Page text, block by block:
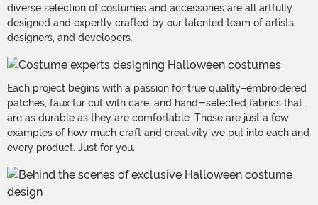
diverse selection of costumes and accessories are all artfully
designed and expertly crafted by our talented team of artists,
designers, and developers.
Each project begins with a passion for true quality–embroidered
patches, faux fur cut with care, and hand-selected fabrics that
are as durable as they are comfortable. Those are just a few
examples of how much craft and creativity we put into each and
every product. Just for you.